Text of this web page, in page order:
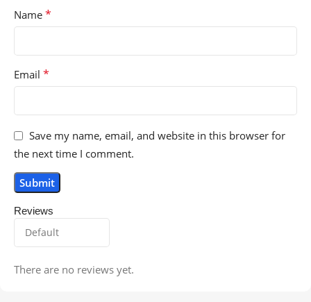
Reviews
There are no reviews yet.
Name *
Email *
Save my name, email, and website in this browser for
the next time I comment.